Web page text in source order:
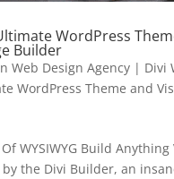
WordPress
Builder
Web Design Agency| Divi
WordPress Theme and
WYSIWYG Build
the Divi Builder, an